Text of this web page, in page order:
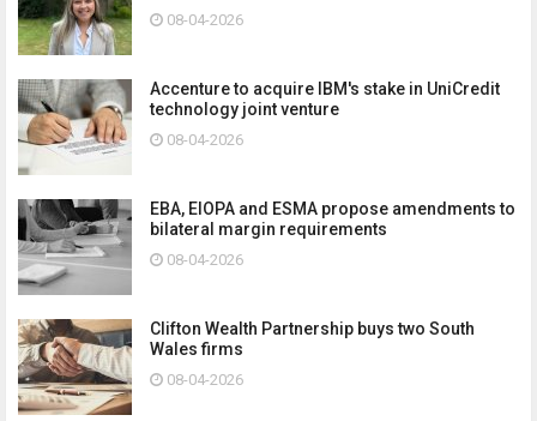
08-04-2026
Accenture to acquire IBM's stake in UniCredit
technology joint venture
08-04-2026
EBA, EIOPA and ESMA propose amendments to
bilateral margin requirements
08-04-2026
Clifton Wealth Partnership buys two South
Wales firms
08-04-2026